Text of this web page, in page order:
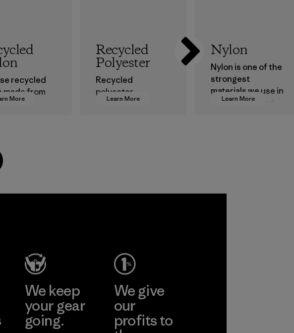
More
recycled
made from
nets.
Learn More
Recycled
Polyester
Recycled
polyester
decreases our
Learn More
Nylon
Nylon is one of the
strongest
materials we use in
our clothing and
We keep
your gear
going.
We give
our
profits to